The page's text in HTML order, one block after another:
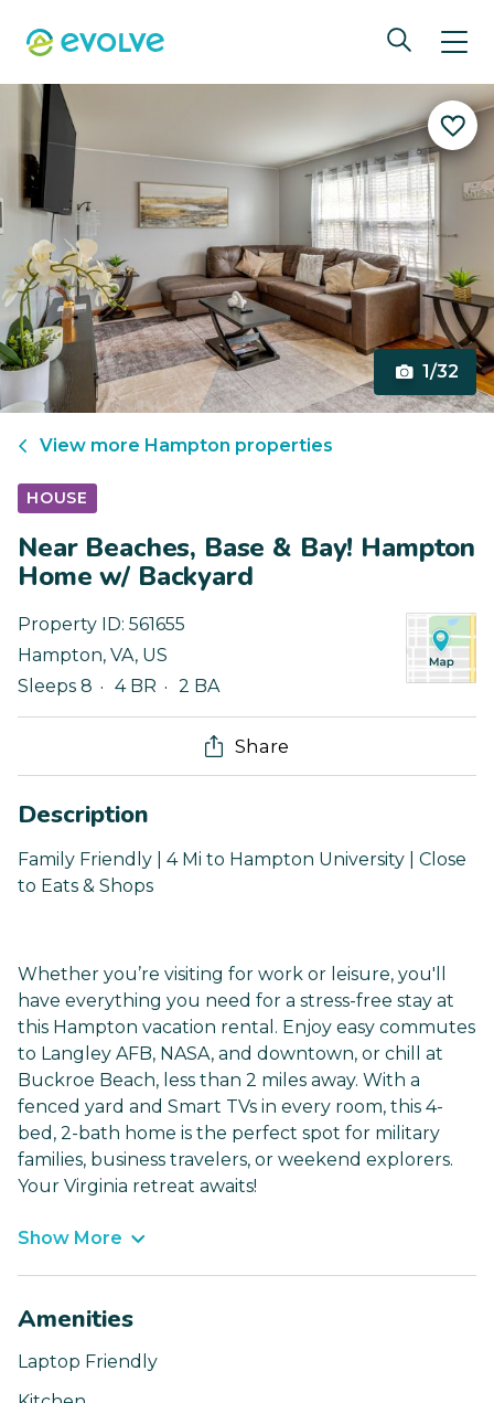
1/32
View more Hampton properties
HOUSE
Near Beaches, Base & Bay! Hampton
Home w/ Backyard
Property ID: 561655
Hampton, VA, US
Sleeps 8
4 BR 2 BA
Share
Description
Family Friendly | 4 Mi to Hampton University | Close
to Eats & Shops
Whether you’re visiting for work or leisure, you'll
have everything you need for a stress-free stay at
this Hampton vacation rental. Enjoy easy commutes
to Langley AFB, NASA, and downtown, or chill at
Buckroe Beach, less than 2 miles away. With a
fenced yard and Smart TVs in every room, this 4-
bed, 2-bath home is the perfect spot for military
families, business travelers, or weekend explorers.
Your Virginia retreat awaits!
Show More
Amenities
Laptop Friendly